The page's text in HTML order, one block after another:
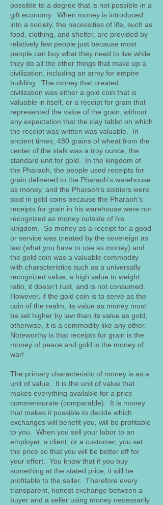
possible to a degree that is not possible in a
gift economy. When money is introduced
into a society, the necessities of life, such as
food, clothing, and shelter, are provided by
relatively few people just because most
people can buy what they need to live while
they do all the other things that make up a
civilization, including an army for empire
building. The money that created
civilization was either a gold coin that is
valuable in itself, or a receipt for grain that
represented the value of the grain, without
any expectation that the clay tablet on which
the receipt was written was valuable. In
ancient times, 480 grains of wheat from the
center of the stalk was a troy ounce, the
standard unit for gold. In the kingdom of
the Pharaoh, the people used receipts for
grain delivered to the Pharaoh's warehouse
as money, and the Pharaoh's soldiers were
paid in gold coins because the Pharaoh’s
receipts for grain in his warehouse were not
recognized as money outside of his
kingdom. So money as a receipt for a good
or service was created by the sovereign as
law (what you have to use as money) and
the gold coin was a valuable commodity
with characteristics such as a universally
recognized value, a high value to weight
ratio, it doesn’t rust, and is not consumed.
However, if the gold coin is to serve as the
coin of the realm, its value as money must
be set higher by law than its value as gold,
otherwise, it is a commodity like any other.
Noteworthy is that receipts for grain is the
money of peace and gold is the money of
war!
The primary characteristic of money is as a
unit of value. It is the unit of value that
makes everything available for a price
commensurate (comparable). It is money
that makes it possible to decide which
exchanges will benefit you, will be profitable
to you. When you sell your labor to an
employer, a client, or a customer, you set
the price so that you will be better off for
your effort. You know that if you buy
something at the stated price, it will be
profitable to the seller. Therefore every
transparent, honest exchange between a
buyer and a seller using money necessarily